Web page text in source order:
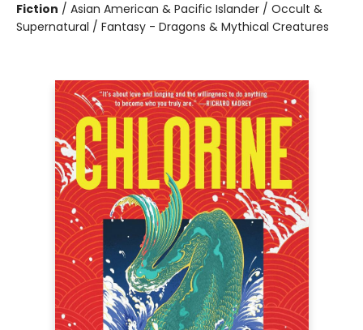
Fiction / Asian American & Pacific Islander / Occult &
Supernatural / Fantasy - Dragons & Mythical Creatures